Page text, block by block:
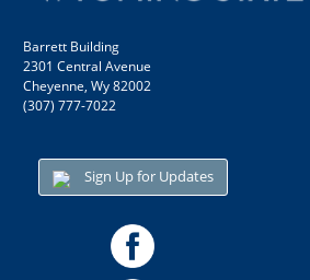
Barrett Building
2301 Central Avenue
Cheyenne, Wy 82002
(307) 777-7022
Sign Up for Updates